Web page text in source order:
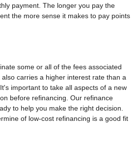
payment. The longer you pay the
the more sense it makes to pay points
some or all of the fees associated
carries a higher interest rate than a
important to take all aspects of a new
before refinancing. Our refinance
to help you make the right decision.
of low-cost refinancing is a good fit